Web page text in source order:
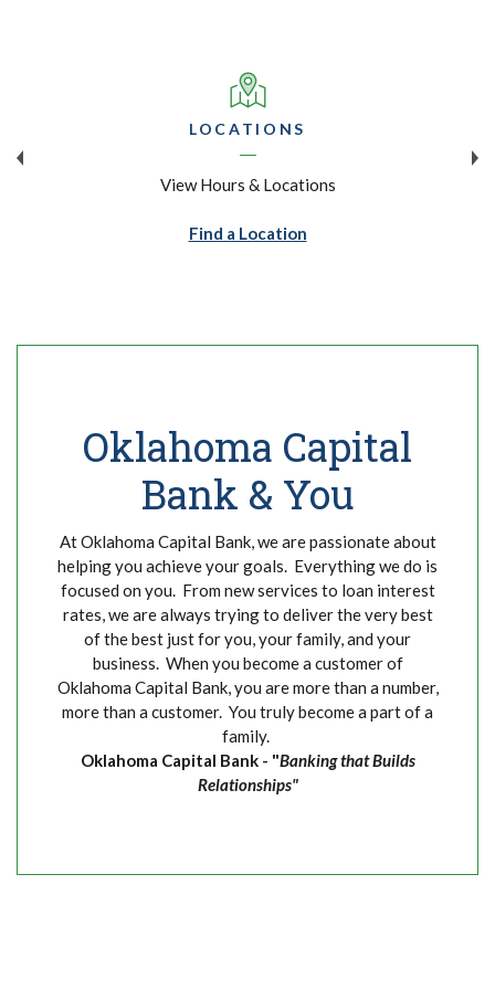
LOCATIONS
View Hours & Locations
Find a Location
Oklahoma Capital
Bank & You
At Oklahoma Capital Bank, we are passionate about
helping you achieve your goals. Everything we do is
focused on you. From new services to loan interest
rates, we are always trying to deliver the very best
of the best just for you, your family, and your
business. When you become a customer of
Oklahoma Capital Bank, you are more than a number,
more than a customer. You truly become a part of a
family.
Oklahoma Capital Bank - "Banking that Builds
Relationships"